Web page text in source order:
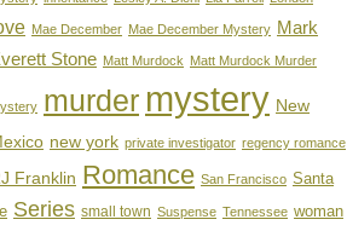
Mae December Mae December Mystery Mark
Stone Matt Murdock Matt Murdock Murder
murder mystery New
new york private investigator regency romance
Franklin Romance San Francisco Santa
Series small town Suspense Tennessee woman